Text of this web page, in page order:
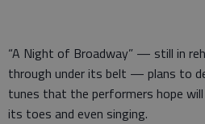
“A Night of Broadway” — still in
through under its belt — plans to
tunes that the performers hope
its toes and even singing.